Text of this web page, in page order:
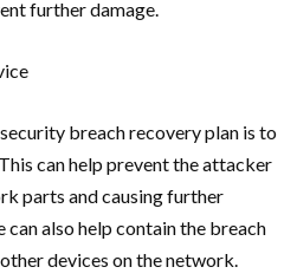
further damage.
breach recovery plan is to
can help prevent the attacker
parts and causing further
also help contain the breach
devices on the network.